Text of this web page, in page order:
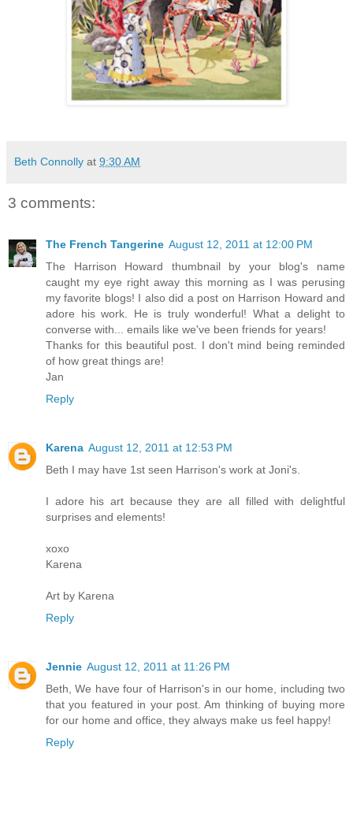
Beth Connolly at 9:30 AM
3 comments:
The French Tangerine August 12, 2011 at 12:00 PM
The Harrison Howard thumbnail by your blog's name
caught my eye right away this morning as I was perusing
my favorite blogs! I also did a post on Harrison Howard and
adore his work. He is truly wonderful! What a delight to
converse with... emails like we've been friends for years!
Thanks for this beautiful post. I don't mind being reminded
of how great things are!
Jan
Reply
Karena August 12, 2011 at 12:53 PM
Beth I may have 1st seen Harrison's work at Joni's.
I adore his art because they are all filled with delightful
surprises and elements!
xoxo
Karena
Art by Karena
Reply
Jennie August 12, 2011 at 11:26 PM
Beth, We have four of Harrison's in our home, including two
that you featured in your post. Am thinking of buying more
for our home and office, they always make us feel happy!
Reply